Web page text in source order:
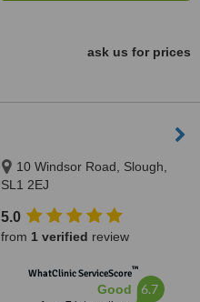
ask us for prices
10 Windsor Road, Slough,
SL1 2EJ
5.0
from 1 verified review
WhatClinic ServiceScore™
Good 6.7